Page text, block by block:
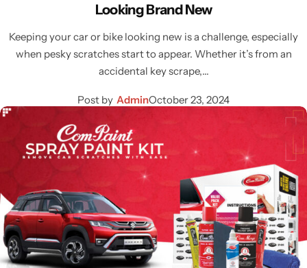
Looking Brand New
Keeping your car or bike looking new is a challenge, especially
when pesky scratches start to appear. Whether it’s from an
accidental key scrape,…
Post by AdminOctober 23, 2024